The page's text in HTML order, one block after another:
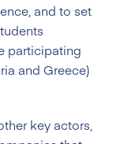
and to set
participating
and Greece)
key actors,